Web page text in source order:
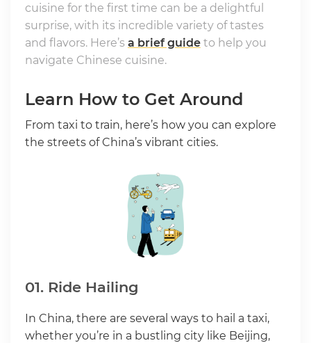
cuisine for the first time can be a delightful
surprise, with its incredible variety of tastes
and flavors. Here’s a brief guideto help you
navigate Chinese cuisine.
Learn How to Get Around
From taxi to train, here’s how you can explore
the streets of China’s vibrant cities.
01. Ride Hailing
In China, there are several ways to hail a taxi,
whether you’re in a bustling city like Beijing,